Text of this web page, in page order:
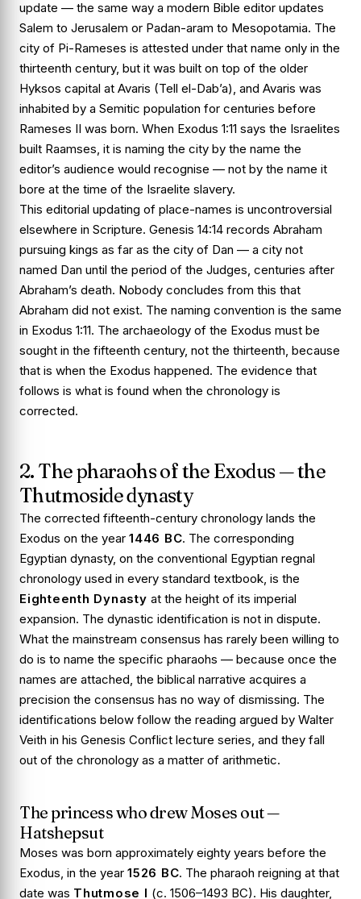
update — the same way a modern Bible editor updates
Salem to Jerusalem or Padan-aram to Mesopotamia. The
city of Pi-Rameses is attested under that name only in the
thirteenth century, but it was built on top of the older
Hyksos capital at Avaris (Tell el-Dab’a), and Avaris was
inhabited by a Semitic population for centuries before
Rameses II was born. When Exodus 1:11 says the Israelites
built Raamses, it is naming the city by the name the
editor’s audience would recognise — not by the name it
bore at the time of the Israelite slavery.
This editorial updating of place-names is uncontroversial
elsewhere in Scripture. Genesis 14:14 records Abraham
pursuing kings as far as the city of Dan — a city not
named Dan until the period of the Judges, centuries after
Abraham’s death. Nobody concludes from this that
Abraham did not exist. The naming convention is the same
in Exodus 1:11. The archaeology of the Exodus must be
sought in the fifteenth century, not the thirteenth, because
that is when the Exodus happened. The evidence that
follows is what is found when the chronology is
corrected.
2. The pharaohs of the Exodus — the
Thutmoside dynasty
The corrected fifteenth-century chronology lands the
Exodus on the year 1446 BC. The corresponding
Egyptian dynasty, on the conventional Egyptian regnal
chronology used in every standard textbook, is the
Eighteenth Dynasty at the height of its imperial
expansion. The dynastic identification is not in dispute.
What the mainstream consensus has rarely been willing to
do is to name the specific pharaohs — because once the
names are attached, the biblical narrative acquires a
precision the consensus has no way of dismissing. The
identifications below follow the reading argued by Walter
Veith in his Genesis Conflict lecture series, and they fall
out of the chronology as a matter of arithmetic.
The princess who drew Moses out —
Hatshepsut
Moses was born approximately eighty years before the
Exodus, in the year 1526 BC. The pharaoh reigning at that
date was Thutmose I (c. 1506–1493 BC). His daughter,